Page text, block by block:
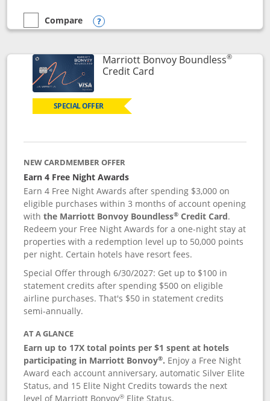
empty checkbox
Compare
Compare the Southwest Rapid Rewards® Premier
Opens compare popup dialog
Marriott Bonvoy Boundless®
Credit CardLinks to product page
SPECIAL OFFER
NEW CARDMEMBER OFFER
Earn 4 Free Night Awards
Earn 4 Free Night Awards after spending $3,000 on
eligible purchases within 3 months of account opening
withthe Marriott Bonvoy Boundless® Credit Card.
Redeem your Free Night Awards for a one-night stay at
properties with a redemption level up to 50,000 points
per night. Certain hotels have resort fees.
Special Offer through 6/30/2027: Get up to $100 in
statement credits after spending $500 on eligible
airline purchases. That's $50 in statement credits
semi-annually.
AT A GLANCE
Earn up to 17X total points per $1 spent at hotels
participating in Marriott Bonvoy®. Enjoy a Free Night
Award each account anniversary, automatic Silver Elite
Status, and 15 Elite Night Credits towards the next
level of Marriott Bonvoy® Elite Status.